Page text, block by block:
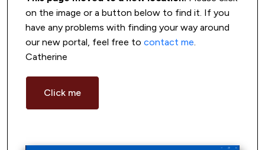
on the image or a button below to find it. If you
have any problems with finding your way around
our new portal, feel free to contact me.
Catherine
Click me